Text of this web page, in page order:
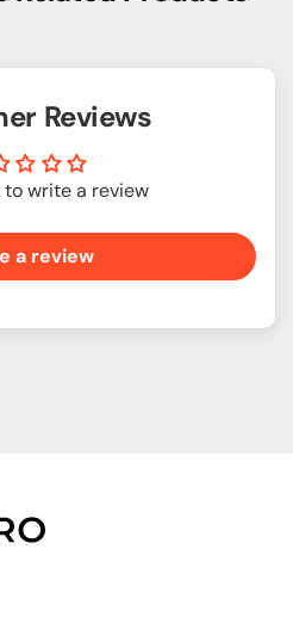
Reviews
write a review
a review